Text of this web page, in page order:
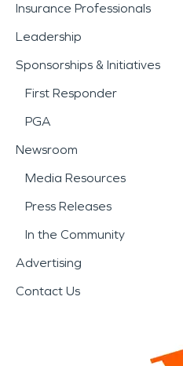
Insurance Professionals
Leadership
Sponsorships & Initiatives
First Responder
PGA
Newsroom
Media Resources
Press Releases
In the Community
Advertising
Contact Us